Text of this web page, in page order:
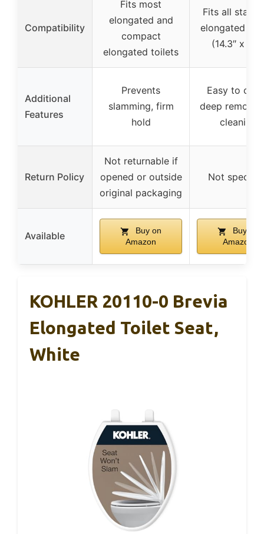
Compatibility
Fits most
elongated and
compact
elongated toilets
Fits all
elongated
(14.3″ x 19″)
Additional
Features
Prevents
slamming, firm
hold
Easy to
deep removal
cleaning
Return Policy
Not returnable if
opened or outside
original packaging
Not
Available
Buy on
Amazon
Buy on
Amazon
KOHLER 20110-0 Brevia
Elongated Toilet Seat,
White